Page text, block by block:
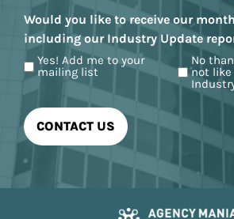
Would you like to receive our
including our Industry Update
Yes! Add me to your
mailing list
No
not like